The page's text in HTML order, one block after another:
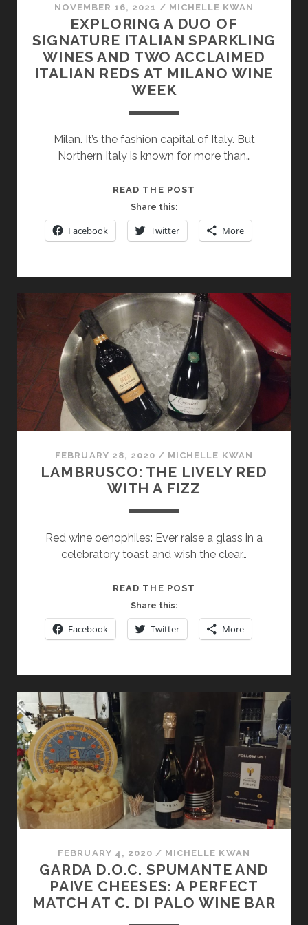
NOVEMBER 16, 2021 / MICHELLE KWAN
EXPLORING A DUO OF
SIGNATURE ITALIAN SPARKLING
WINES AND TWO ACCLAIMED
ITALIAN REDS AT MILANO WINE
WEEK
Milan. It’s the fashion capital of Italy. But
Northern Italy is known for more than…
READ THE POST
DUO
OF
WINES
AND
TWO
ACCLAIMED
ITALIAN
REDS
AT
MILANO
WEEK
Share this:
Facebook Twitter More
FEBRUARY 28, 2020 / MICHELLE KWAN
LAMBRUSCO: THE LIVELY RED
WITH A FIZZ
Red wine oenophiles: Ever raise a glass in a
celebratory toast and wish the clear…
READ THE POST
LIVELY
RED
Share this:
Facebook Twitter More
FEBRUARY 4, 2020 / MICHELLE KWAN
GARDA D.O.C. SPUMANTE AND
PAIVE CHEESES: A PERFECT
MATCH AT C. DI PALO WINE BAR